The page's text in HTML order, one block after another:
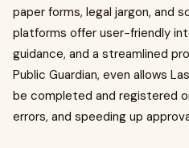
paper forms, legal jargon, and
platforms offer user-friendly
guidance, and a streamlined
Public Guardian, even allows
be completed and registered
errors, and speeding up